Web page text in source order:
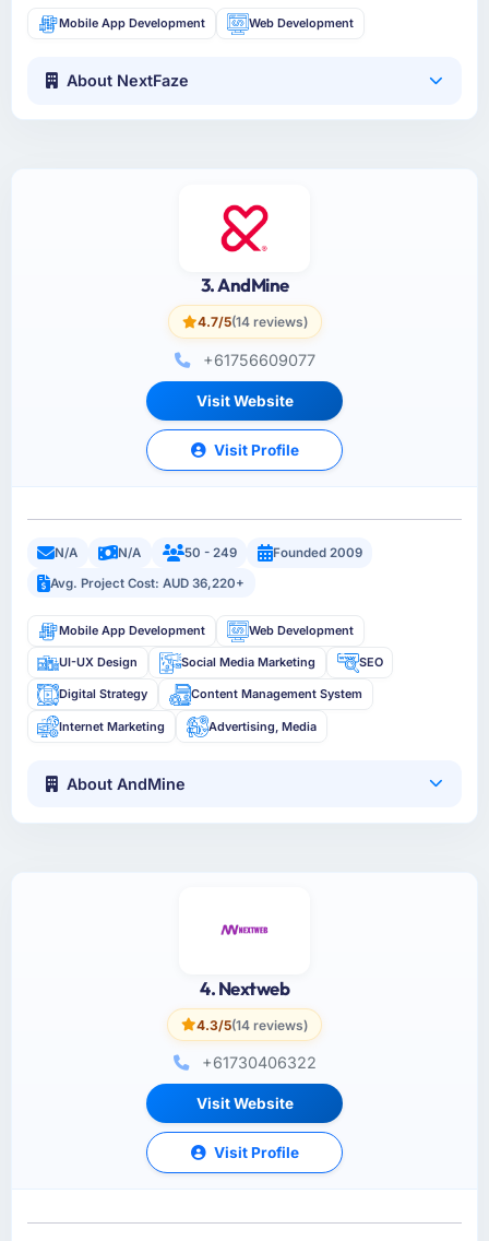
Mobile App Development Web Development
About NextFaze
3. AndMine
4.7/5(14 reviews)
+61756609077
Visit Website
Visit Profile
N/A N/A 50 - 249
Founded 2009
Avg. Project Cost: AUD 36,220+
Mobile App Development Web Development
UI-UX Design Social Media Marketing SEO
Digital Strategy Content Management System
Internet Marketing Advertising, Media
About AndMine
4. Nextweb
4.3/5(14 reviews)
+61730406322
Visit Website
Visit Profile